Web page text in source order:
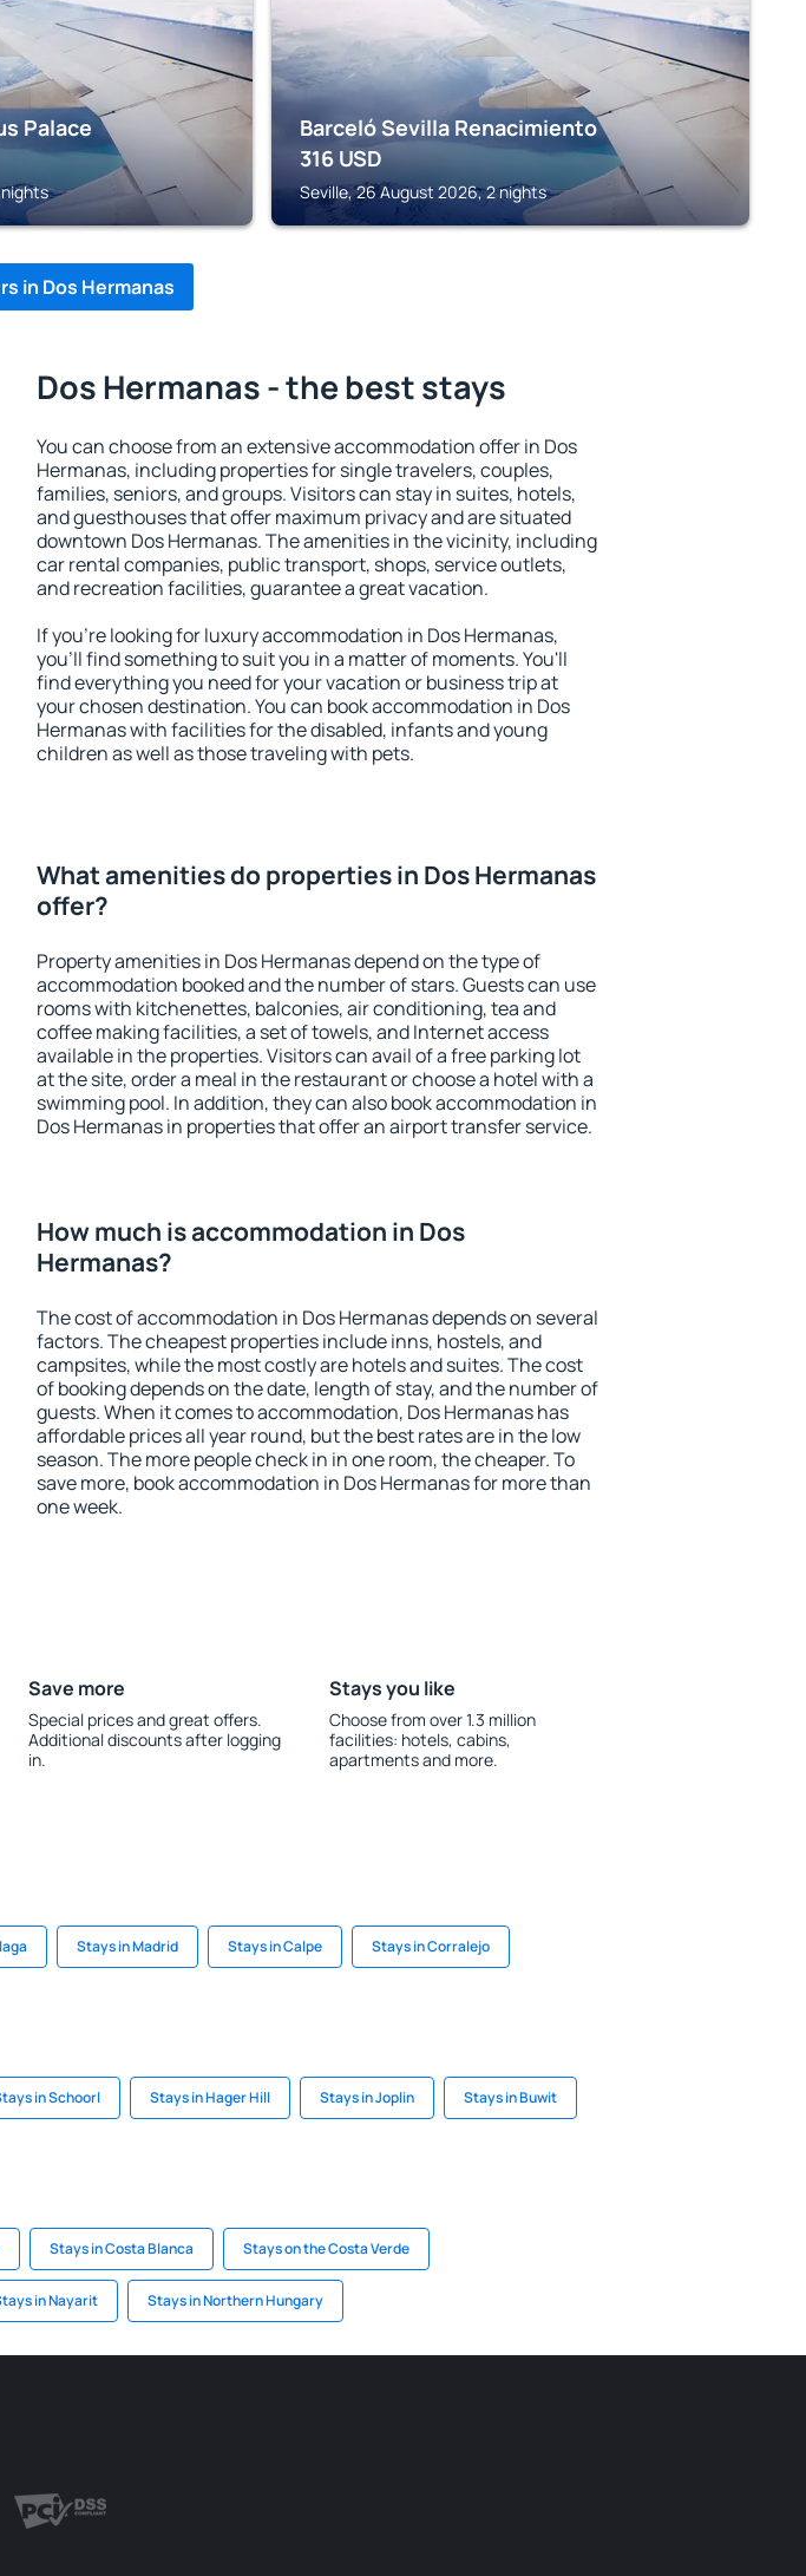
Palace
Barceló Sevilla Renacimiento
316 USD
Seville, 26 August 2026, 2 nights
in Dos Hermanas
Dos Hermanas - the best stays
You can choose from an extensive accommodation offer in Dos
Hermanas, including properties for single travelers, couples,
families, seniors, and groups. Visitors can stay in suites, hotels,
and guesthouses that offer maximum privacy and are situated
downtown Dos Hermanas. The amenities in the vicinity, including
car rental companies, public transport, shops, service outlets,
and recreation facilities, guarantee a great vacation.
If you're looking for luxury accommodation in Dos Hermanas,
you'll find something to suit you in a matter of moments. You'll
find everything you need for your vacation or business trip at
your chosen destination. You can book accommodation in Dos
Hermanas with facilities for the disabled, infants and young
children as well as those traveling with pets.
What amenities do properties in Dos Hermanas
offer?
Property amenities in Dos Hermanas depend on the type of
accommodation booked and the number of stars. Guests can use
rooms with kitchenettes, balconies, air conditioning, tea and
coffee making facilities, a set of towels, and Internet access
available in the properties. Visitors can avail of a free parking lot
at the site, order a meal in the restaurant or choose a hotel with a
swimming pool. In addition, they can also book accommodation in
Dos Hermanas in properties that offer an airport transfer service.
How much is accommodation in Dos
Hermanas?
The cost of accommodation in Dos Hermanas depends on several
factors. The cheapest properties include inns, hostels, and
campsites, while the most costly are hotels and suites. The cost
of booking depends on the date, length of stay, and the number of
guests. When it comes to accommodation, Dos Hermanas has
affordable prices all year round, but the best rates are in the low
season. The more people check in in one room, the cheaper. To
save more, book accommodation in Dos Hermanas for more than
one week.
Save more
Special prices and great offers.
Additional discounts after logging
in.
Stays you like
Choose from over 1.3 million
facilities: hotels, cabins,
apartments and more.
Stays in Madrid Stays in Calpe Stays in Corralejo
in Schoorl Stays in Hager Hill Stays in Joplin Stays in Buwit
Stays in Costa Blanca Stays on the Costa Verde
in Nayarit Stays in Northern Hungary